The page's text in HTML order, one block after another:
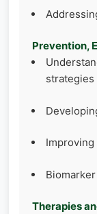
Prevention,
strategies
Improving
Therapies